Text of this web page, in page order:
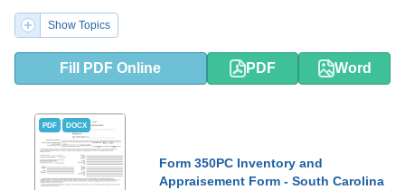
Show Topics
Fill PDF Online PDF Word
PDF DOCX
Form 350PC Inventory and
Appraisement Form - South Carolina